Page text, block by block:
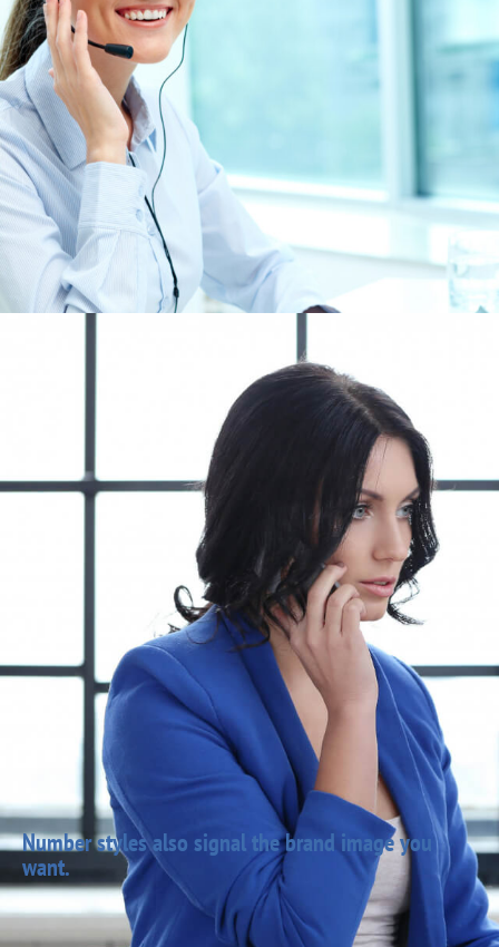
Number styles also signal the brand image you
want.